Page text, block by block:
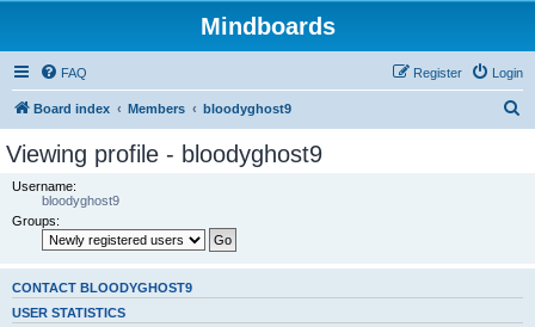
Mindboards
FAQ Login
Register
Board index Members bloodyghost9
Viewing profile - bloodyghost9
Username:
bloodyghost9
Groups:
CONTACT BLOODYGHOST9
USER STATISTICS